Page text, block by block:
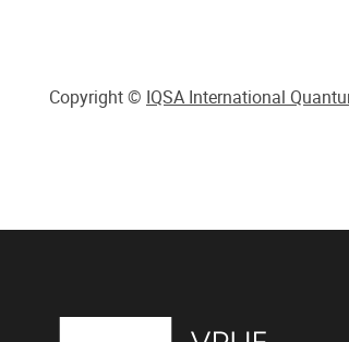
Copyright © IQSA International